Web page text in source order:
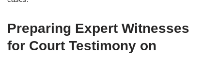
Preparing Expert Witnesses
for Court Testimony on